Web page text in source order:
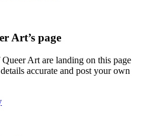
Art’s page
Queer Art are landing on this page
accurate and post your own